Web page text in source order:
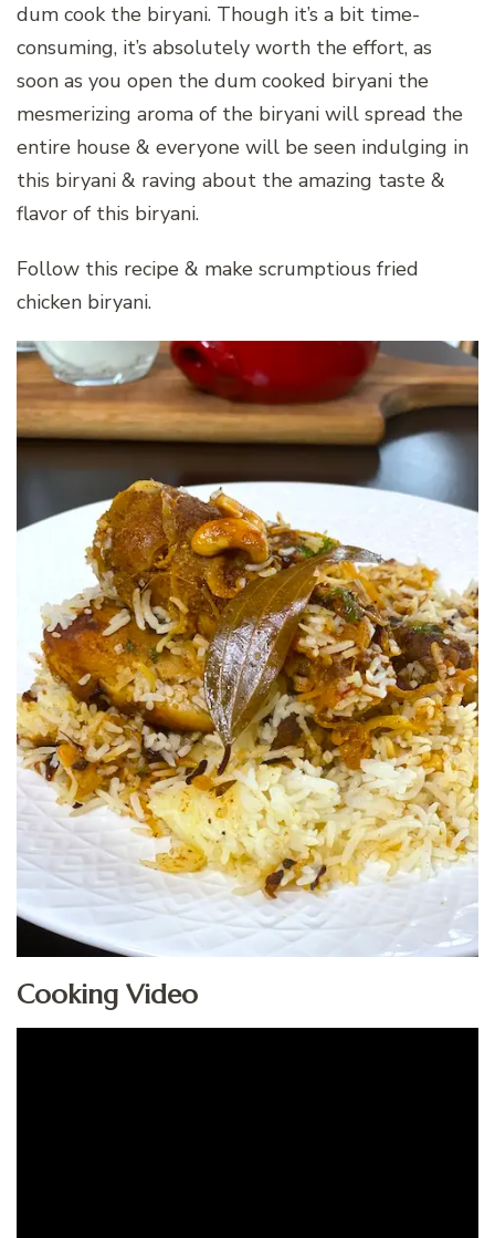
dum cook the biryani. Though it’s a bit time-
consuming, it’s absolutely worth the effort, as
soon as you open the dum cooked biryani the
mesmerizing aroma of the biryani will spread the
entire house & everyone will be seen indulging in
this biryani & raving about the amazing taste &
flavor of this biryani.
Follow this recipe & make scrumptious fried
chicken biryani.
Cooking Video